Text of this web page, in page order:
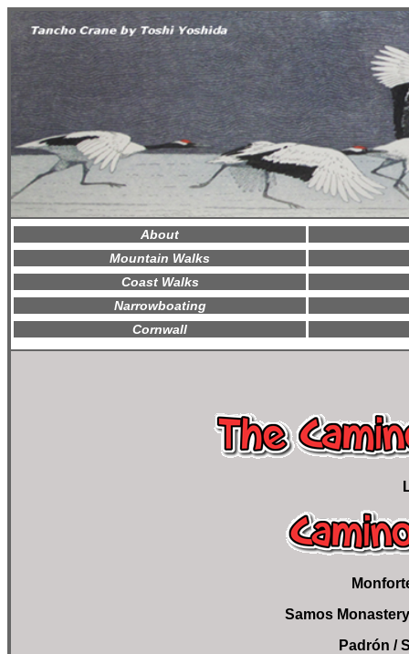
About
Mountain Walks
Coast Walks
Narrowboating
Cornwall
Samos
Padrón /